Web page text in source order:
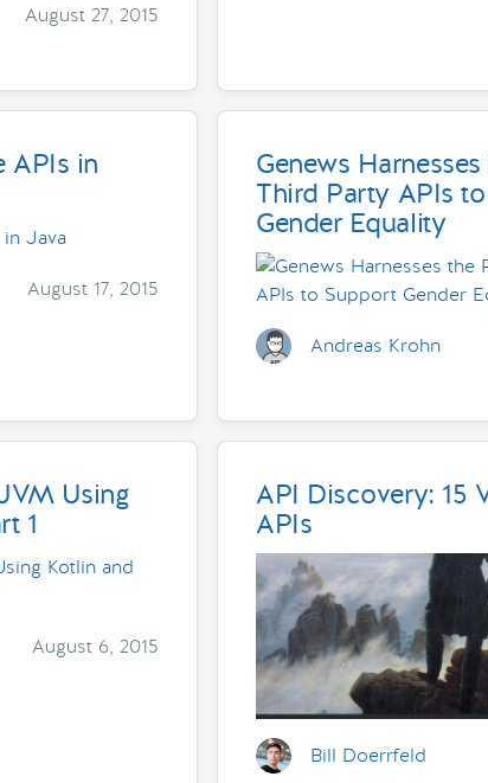
August 27, 2015
APIs in
August 17, 2015
Genews
Third Party APIs
Gender Equality
Andreas Krohn
Using
1
August 6, 2015
API Discovery: 15
APIs
Bill Doerrfeld